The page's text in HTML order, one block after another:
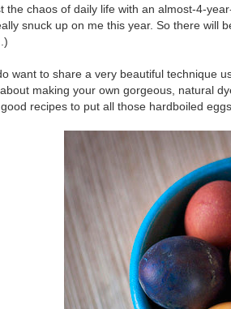
the chaos of daily life with an almost-4-
snuck up on me this year. So there will
want to share a very beautiful technique
making your own gorgeous, natural
recipes to put all those hardboiled